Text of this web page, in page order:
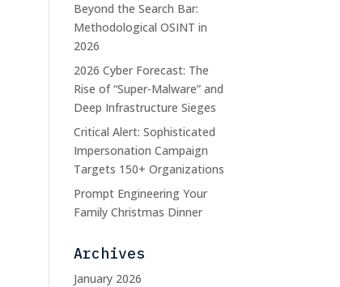
Beyond the Search Bar:
Methodological OSINT in
2026
2026 Cyber Forecast: The
Rise of “Super-Malware” and
Deep Infrastructure Sieges
Critical Alert: Sophisticated
Impersonation Campaign
Targets 150+ Organizations
Prompt Engineering Your
Family Christmas Dinner
Archives
January 2026